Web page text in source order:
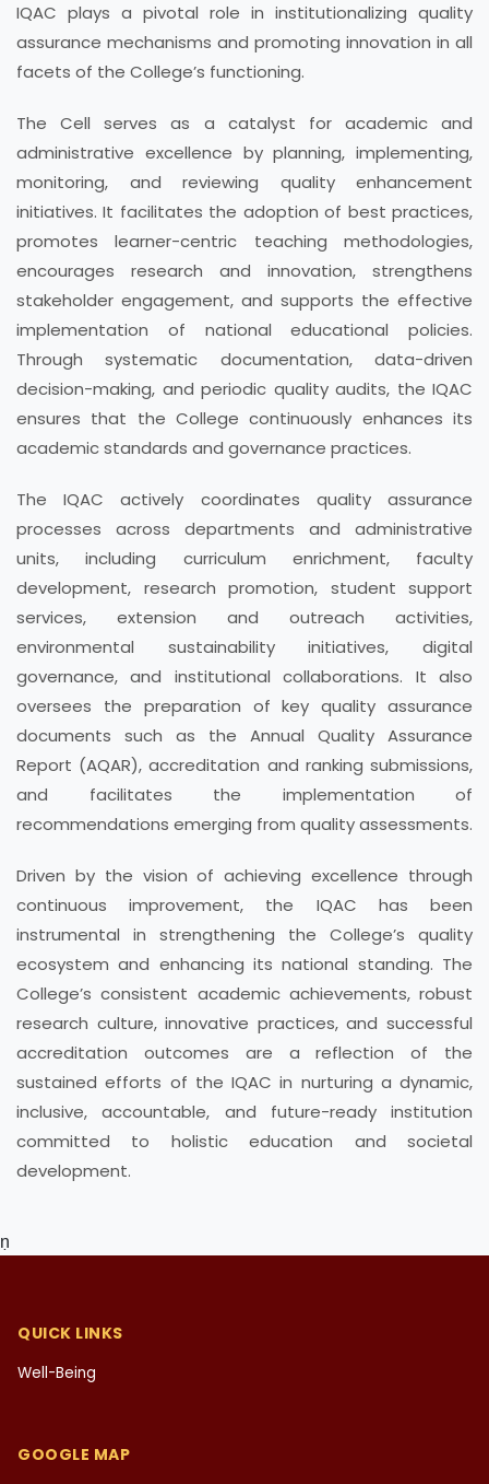
IQAC plays a pivotal role in institutionalizing quality
assurance mechanisms and promoting innovation in all
facets of the College’s functioning.
The Cell serves as a catalyst for academic and
administrative excellence by planning, implementing,
monitoring, and reviewing quality enhancement
initiatives. It facilitates the adoption of best practices,
promotes learner-centric teaching methodologies,
encourages research and innovation, strengthens
stakeholder engagement, and supports the effective
implementation of national educational policies.
Through systematic documentation, data-driven
decision-making, and periodic quality audits, the IQAC
ensures that the College continuously enhances its
academic standards and governance practices.
The IQAC actively coordinates quality assurance
processes across departments and administrative
units, including curriculum enrichment, faculty
development, research promotion, student support
services, extension and outreach activities,
environmental sustainability initiatives, digital
governance, and institutional collaborations. It also
oversees the preparation of key quality assurance
documents such as the Annual Quality Assurance
Report (AQAR), accreditation and ranking submissions,
and facilitates the implementation of
recommendations emerging from quality assessments.
Driven by the vision of achieving excellence through
continuous improvement, the IQAC has been
instrumental in strengthening the College’s quality
ecosystem and enhancing its national standing. The
College’s consistent academic achievements, robust
research culture, innovative practices, and successful
accreditation outcomes are a reflection of the
sustained efforts of the IQAC in nurturing a dynamic,
inclusive, accountable, and future-ready institution
committed to holistic education and societal
development.
ṇ
QUICK LINKS
Well-Being
GOOGLE MAP